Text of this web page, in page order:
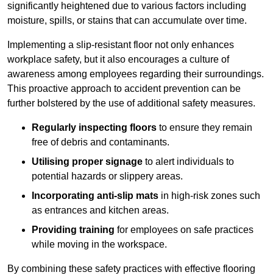
significantly heightened due to various factors including
moisture, spills, or stains that can accumulate over time.
Implementing a slip-resistant floor not only enhances
workplace safety, but it also encourages a culture of
awareness among employees regarding their surroundings.
This proactive approach to accident prevention can be
further bolstered by the use of additional safety measures.
Regularly inspecting floors to ensure they remain
free of debris and contaminants.
Utilising proper signage to alert individuals to
potential hazards or slippery areas.
Incorporating anti-slip mats in high-risk zones such
as entrances and kitchen areas.
Providing training for employees on safe practices
while moving in the workspace.
By combining these safety practices with effective flooring